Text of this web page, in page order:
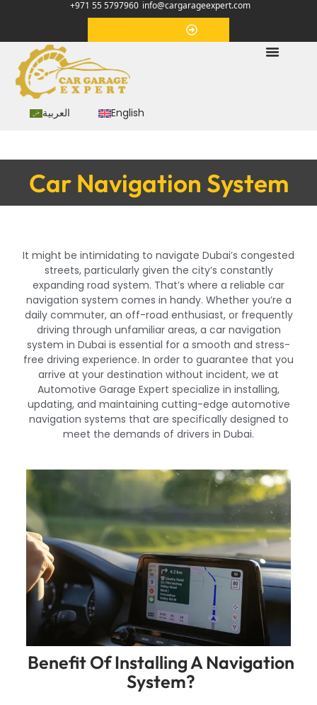
+971 55 5797960 info@cargarageexpert.com
العربية English
Car Navigation System
It might be intimidating to navigate Dubai’s congested
streets, particularly given the city’s constantly
expanding road system. That’s where a reliable car
navigation system comes in handy. Whether you’re a
daily commuter, an off-road enthusiast, or frequently
driving through unfamiliar areas, a car navigation
system in Dubai is essential for a smooth and stress-
free driving experience. In order to guarantee that you
arrive at your destination without incident, we at
Automotive Garage Expert specialize in installing,
updating, and maintaining cutting-edge automotive
navigation systems that are specifically designed to
meet the demands of drivers in Dubai.
Benefit Of Installing A Navigation
System?